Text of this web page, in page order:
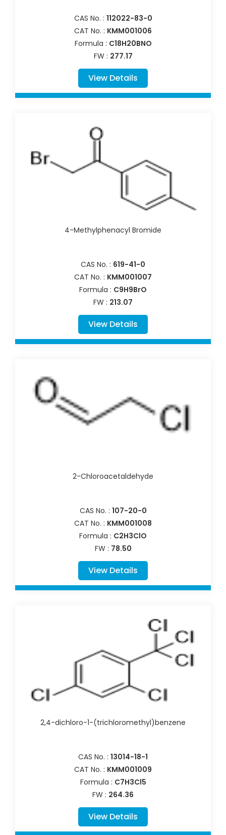
CAS No. : 112022-83-0
CAT No. : KMM001006
Formula : C18H20BNO
FW : 277.17
View Details
4-Methylphenacyl Bromide
CAS No. : 619-41-0
CAT No. : KMM001007
Formula : C9H9BrO
FW : 213.07
View Details
2-Chloroacetaldehyde
CAS No. : 107-20-0
CAT No. : KMM001008
Formula : C2H3ClO
FW : 78.50
View Details
2,4-dichloro-1-(trichloromethyl)benzene
CAS No. : 13014-18-1
CAT No. : KMM001009
Formula : C7H3Cl5
FW : 264.36
View Details